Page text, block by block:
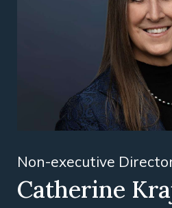
Non-executive
Catherine